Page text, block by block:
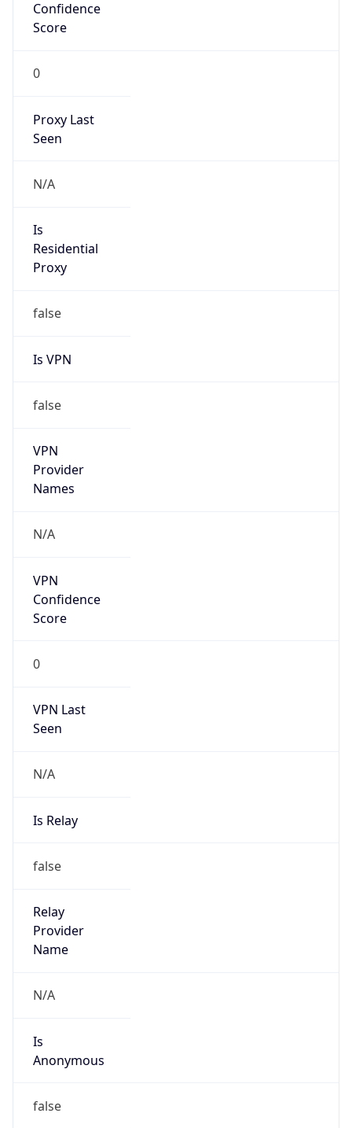
Confidence
Score
0
Proxy Last
Seen
N/A
Is
Residential
Proxy
false
Is VPN
false
VPN
Provider
Names
N/A
VPN
Confidence
Score
0
VPN Last
Seen
N/A
Is Relay
false
Relay
Provider
Name
N/A
Is
Anonymous
false